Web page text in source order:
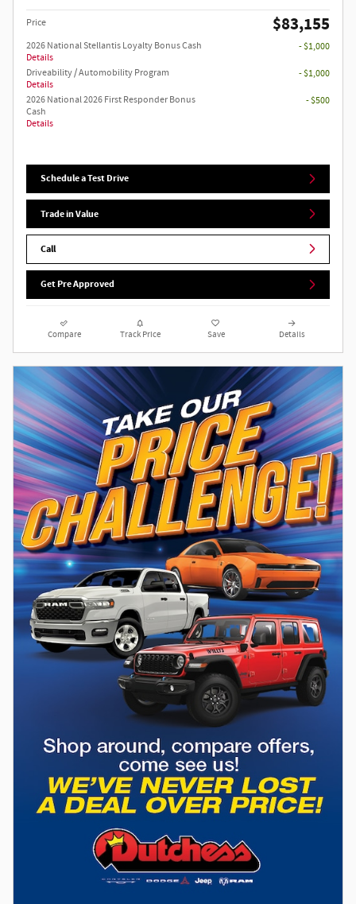
Price $83,155
2026 National Stellantis Loyalty Bonus Cash
Details
- $1,000
Driveability / Automobility Program
Details
- $1,000
2026 National 2026 First Responder Bonus
Cash
Details
- $500
Schedule a Test Drive
Trade in Value
Call
Get Pre Approved
Compare Track Price Save Details